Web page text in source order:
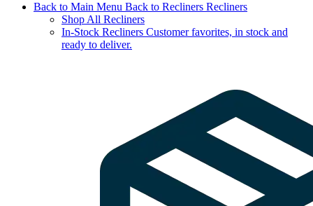
Back to Main Menu Back to Recliners Recliners
Shop All Recliners
In-Stock Recliners Customer favorites, in stock and
ready to deliver.